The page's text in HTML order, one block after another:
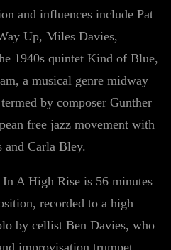
and influences include Pat
Up, Miles Davies,
1940s quintet Kind of Blue,
a musical genre midway
by composer Gunther
free jazz movement with
and Carla Bley.
A High Rise is 56 minutes
recorded to a high
by cellist Ben Davies, who
improvisation trumpet